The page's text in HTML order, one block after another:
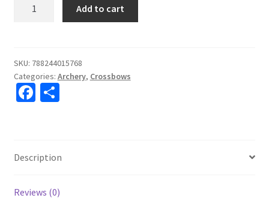
De-
Cock,
ACUdraw
Line
Add to cart
SKU: 788244015768
Categories: Archery, Crossbows
Fa
o
o
k
S
e
Description
Reviews (0)